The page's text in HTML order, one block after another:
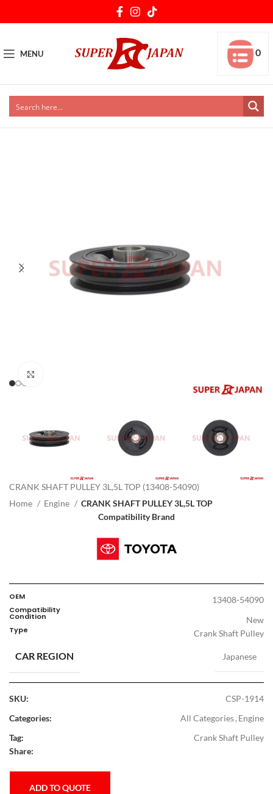
MENU 0
CRANK SHAFT PULLEY 3L,5L TOP (13408-54090)
Home
Engine
CRANK SHAFT PULLEY 3L,5L TOP
Compatibility Brand
OEM 13408-54090
Compatibility
Condition New
Type Crank Shaft Pulley
CAR REGION Japanese
SKU:
CSP-1914
Categories:
All Categories,Engine
Tag:
Crank Shaft Pulley
Share:
ADD TO QUOTE